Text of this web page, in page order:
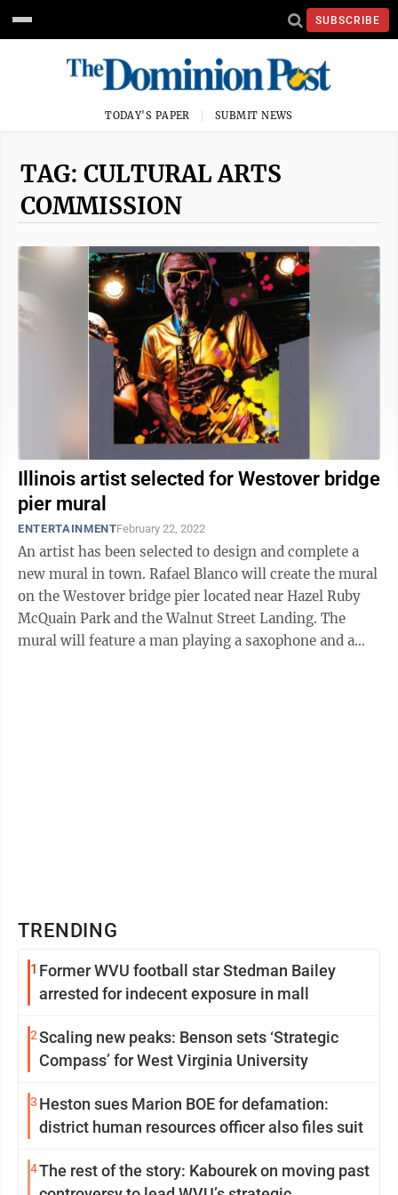
SUBSCRIBE
TODAY'S PAPER SUBMIT NEWS
TAG: CULTURAL ARTS
COMMISSION
Illinois artist selected for Westover bridge
pier mural
ENTERTAINMENTFebruary 22, 2022
An artist has been selected to design and complete a
new mural in town. Rafael Blanco will create the mural
on the Westover bridge pier located near Hazel Ruby
McQuain Park and the Walnut Street Landing. The
mural will feature a man playing a saxophone and a
TRENDING
1 Former WVU football star Stedman Bailey
arrested for indecent exposure in mall
2Scaling new peaks: Benson sets ‘Strategic
Compass’ for West Virginia University
3 Heston sues Marion BOE for defamation:
district human resources officer also files suit
4The rest of the story: Kabourek on moving past